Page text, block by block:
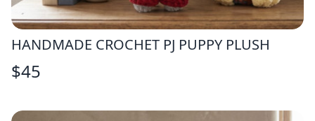
HANDMADE CROCHET PJ PUPPY PLUSH
$45